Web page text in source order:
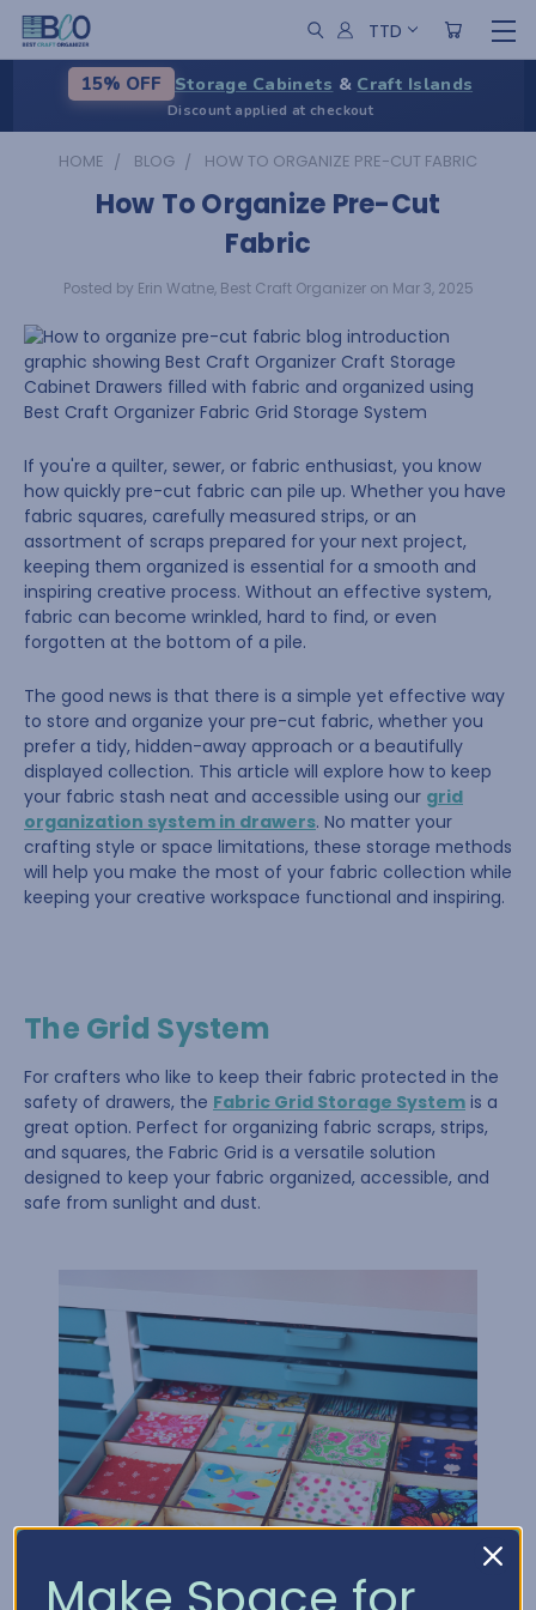
TTD
15% OFF Storage Cabinets & Craft Islands
Discount applied at checkout
HOME BLOG HOW TO ORGANIZE PRE-CUT FABRIC
How To Organize Pre-Cut
Fabric
Posted by Erin Watne, Best Craft Organizer on Mar 3, 2025
If you're a quilter, sewer, or fabric enthusiast, you know
how quickly pre-cut fabric can pile up. Whether you have
fabric squares, carefully measured strips, or an
assortment of scraps prepared for your next project,
keeping them organized is essential for a smooth and
inspiring creative process. Without an effective system,
fabric can become wrinkled, hard to find, or even
forgotten at the bottom of a pile.
The good news is that there is a simple yet effective way
to store and organize your pre-cut fabric, whether you
prefer a tidy, hidden-away approach or a beautifully
displayed collection. This article will explore how to keep
your fabric stash neat and accessible using our grid
organization system in drawers. No matter your
crafting style or space limitations, these storage methods
will help you make the most of your fabric collection while
keeping your creative workspace functional and inspiring.
The Grid System
For crafters who like to keep their fabric protected in the
safety of drawers, the Fabric Grid Storage System is a
great option. Perfect for organizing fabric scraps, strips,
and squares, the Fabric Grid is a versatile solution
designed to keep your fabric organized, accessible, and
safe from sunlight and dust.